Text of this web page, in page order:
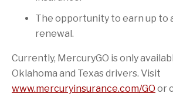
The opportunity to earn up to
renewal.
Currently, MercuryGO is only
Oklahoma and Texas drivers. Visit
www.mercuryinsurance.com/GO or